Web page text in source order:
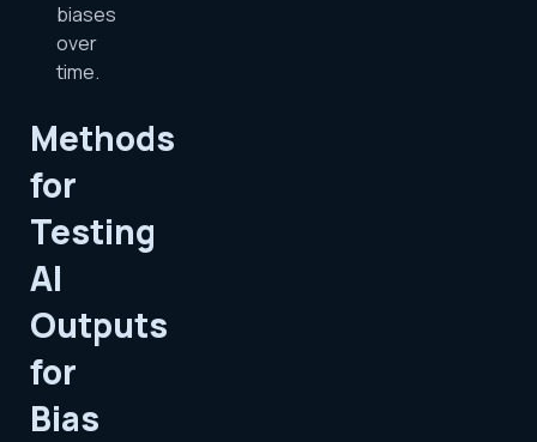
biases
over
time.
Methods
for
Testing
AI
Outputs
for
Bias